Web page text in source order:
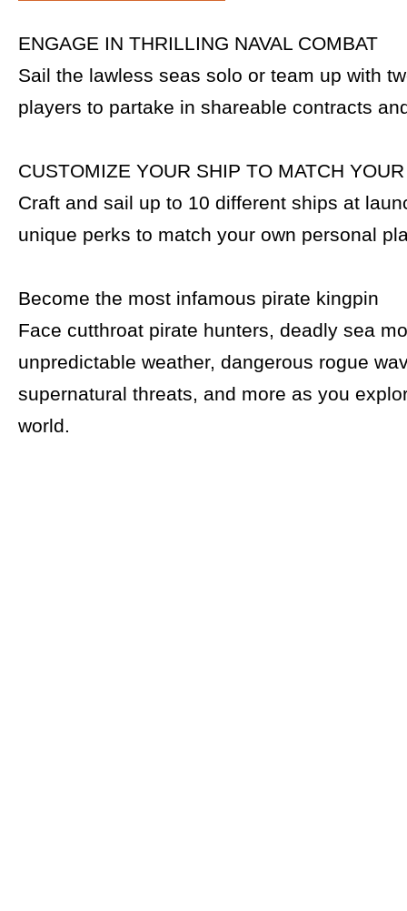
ENGAGE IN THRILLING NAVAL COMBAT
Sail the lawless seas solo or team up with
players to partake in shareable contracts
CUSTOMIZE YOUR SHIP TO MATCH
Craft and sail up to 10 different ships at
unique perks to match your own personal
Become the most infamous pirate kingpin
Face cutthroat pirate hunters, deadly sea
unpredictable weather, dangerous rogue
supernatural threats, and more as you
world.